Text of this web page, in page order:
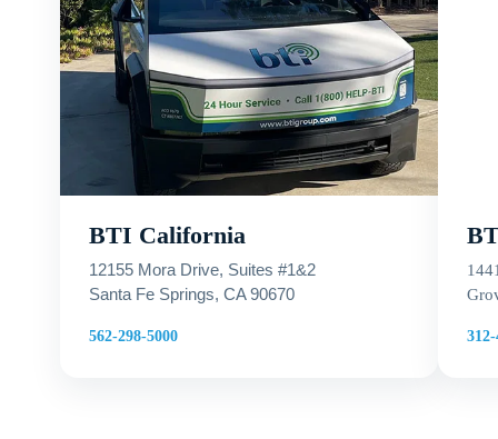
BTI California
12155 Mora Drive, Suites #1&2
Santa Fe Springs, CA 90670
562-298-5000